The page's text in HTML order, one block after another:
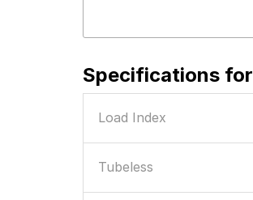
Specifications for
Load Index
Tubeless